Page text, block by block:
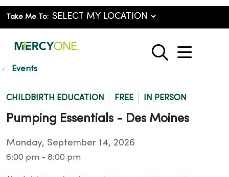
Take Me To:
search
show
Events
CHILDBIRTH EDUCATION FREE IN PERSON
Pumping Essentials - Des Moines
Monday, September 14, 2026
6:00 pm - 8:00 pm